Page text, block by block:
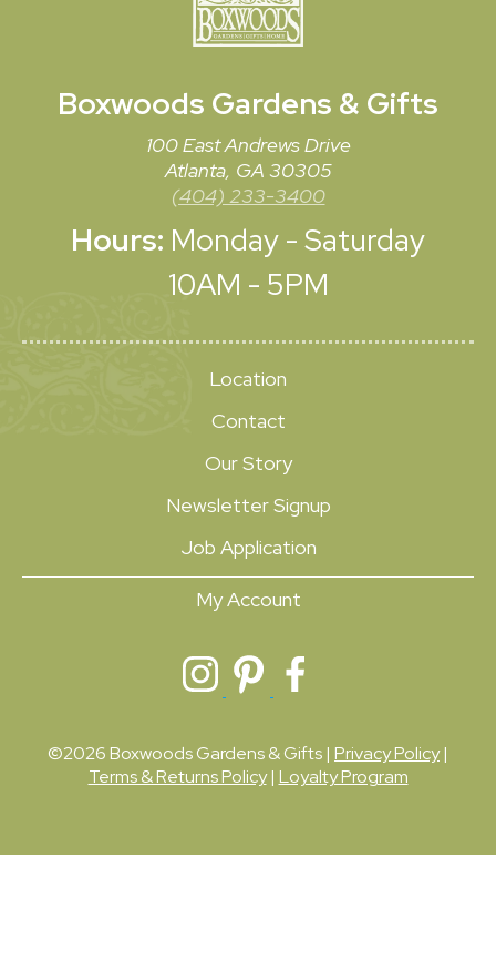
Boxwoods Gardens & Gifts
100 East Andrews Drive
Atlanta, GA 30305
(404) 233-3400
Hours: Monday - Saturday
10AM - 5PM
Location
Contact
Our Story
Newsletter Signup
Job Application
My Account
©2026 Boxwoods Gardens & Gifts | Privacy Policy|
Terms & Returns Policy| Loyalty Program